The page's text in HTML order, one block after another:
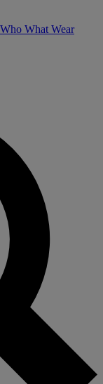
Who What Wear